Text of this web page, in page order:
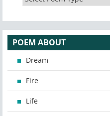
POEM ABOUT
Dream
Fire
Life